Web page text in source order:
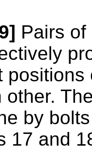
Pairs
other.
by
17 and